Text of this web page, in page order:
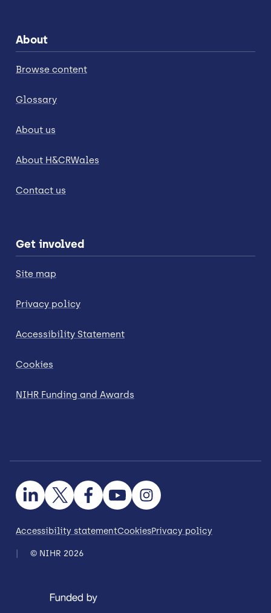
About
Browse content
Glossary
About us
About H&CRWales
Contact us
Get involved
Site map
Privacy policy
Accessibility Statement
Cookies
NIHR Funding and Awards
Accessibility statementCookiesPrivacy policy
© NIHR 2026